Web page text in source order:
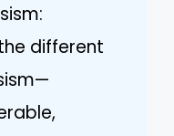
different